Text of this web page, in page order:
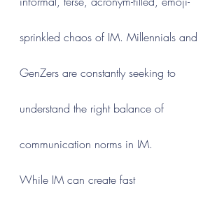
sprinkled chaos of IM. Millennials and
GenZers are constantly seeking to
understand the right balance of
communication norms in IM.
While IM can create fast